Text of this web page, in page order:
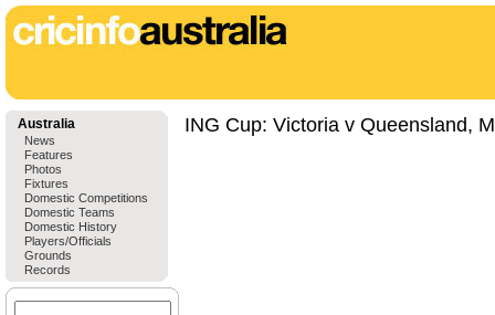
Australia
News
Features
Photos
Fixtures
Domestic Competitions
Domestic Teams
Domestic History
Players/Officials
Grounds
Records
ING Cup: Victoria v Queensland,